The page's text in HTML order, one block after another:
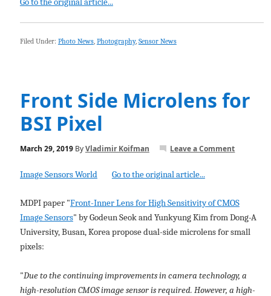
Filed Under: Photo News, Photography, Sensor News
Front Side Microlens for
BSI Pixel
March 29, 2019ByVladimir Koifman Leave a Comment
Image Sensors World Go to the original article...
MDPI paper "Front-Inner Lens for High Sensitivity of CMOS
Image Sensors" by Godeun Seok and Yunkyung Kim from Dong-A
University, Busan, Korea propose dual-side microlens for small
pixels:
"Due to the continuing improvements in camera technology, a
high-resolution CMOS image sensor is required. However, a high-